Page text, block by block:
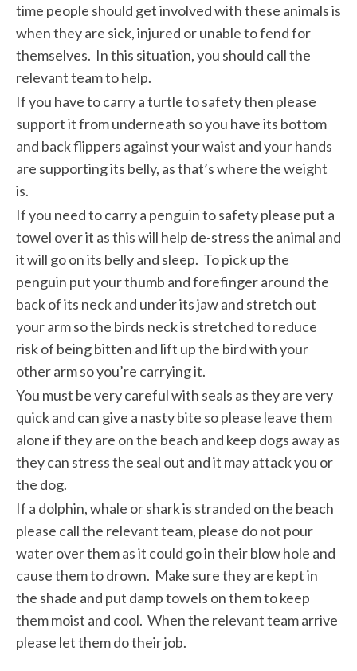
time people should get involved with these animals is
when they are sick, injured or unable to fend for
themselves. In this situation, you should call the
relevant team to help.
If you have to carry a turtle to safety then please
support it from underneath so you have its bottom
and back flippers against your waist and your hands
are supporting its belly, as that’s where the weight
is.
If you need to carry a penguin to safety please put a
towel over it as this will help de-stress the animal and
it will go on its belly and sleep. To pick up the
penguin put your thumb and forefinger around the
back of its neck and under its jaw and stretch out
your arm so the birds neck is stretched to reduce
risk of being bitten and lift up the bird with your
other arm so you’re carrying it.
You must be very careful with seals as they are very
quick and can give a nasty bite so please leave them
alone if they are on the beach and keep dogs away as
they can stress the seal out and it may attack you or
the dog.
If a dolphin, whale or shark is stranded on the beach
please call the relevant team, please do not pour
water over them as it could go in their blow hole and
cause them to drown. Make sure they are kept in
the shade and put damp towels on them to keep
them moist and cool. When the relevant team arrive
please let them do their job.